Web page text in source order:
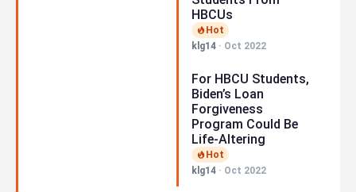
HBCUs
Hot
klg14 · Oct 2022
For HBCU Students,
Biden’s Loan
Forgiveness
Program Could Be
Life-Altering
Hot
klg14 · Oct 2022